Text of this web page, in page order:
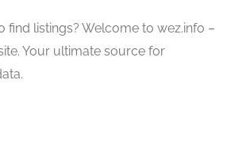
find listings? Welcome to wez.info –
Your ultimate source for